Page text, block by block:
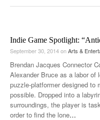
Indie Game Spotlight:
September 30, 2014onArts &
Brendan Jacques Connector
Alexander Bruce as a labor of
puzzle-platformer designed to
possible. Dropped into a
surroundings, the player is
order to find the lone…